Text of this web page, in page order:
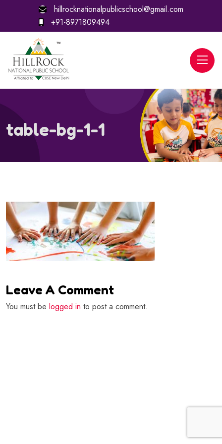
hillrocknationalpublicschool@gmail.com
+91-8971809494
table-bg-1-1
Leave A Comment
You must be logged in to post a comment.